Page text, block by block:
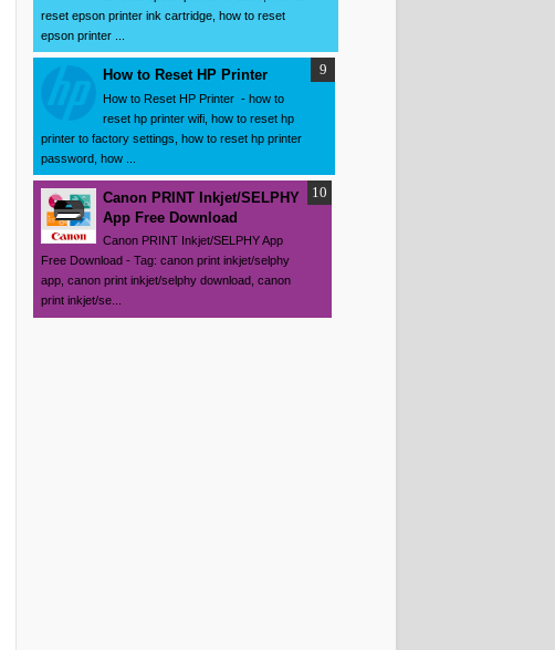
reset epson printer ink cartridge, how to reset
epson printer ...
How to Reset HP Printer
How to Reset HP Printer - how to
reset hp printer wifi, how to reset hp
printer to factory settings, how to reset hp printer
password, how ...
Canon PRINT Inkjet/SELPHY
App Free Download
Canon PRINT Inkjet/SELPHY App
Free Download - Tag: canon print inkjet/selphy
app, canon print inkjet/selphy download, canon
print inkjet/se...